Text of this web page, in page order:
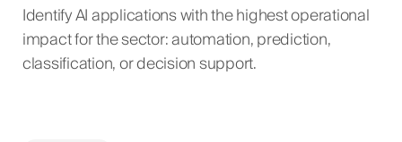
Identify AI applications with the highest operational
impact for the sector: automation, prediction,
classification, or decision support.